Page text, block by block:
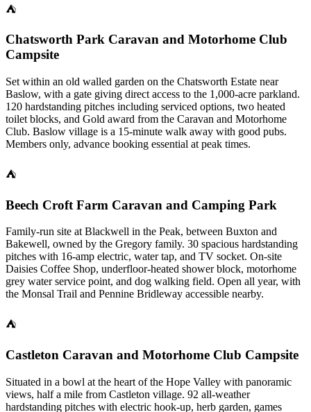
⛺
Chatsworth Park Caravan and Motorhome Club
Campsite
Set within an old walled garden on the Chatsworth Estate near
Baslow, with a gate giving direct access to the 1,000-acre parkland.
120 hardstanding pitches including serviced options, two heated
toilet blocks, and Gold award from the Caravan and Motorhome
Club. Baslow village is a 15-minute walk away with good pubs.
Members only, advance booking essential at peak times.
⛺
Beech Croft Farm Caravan and Camping Park
Family-run site at Blackwell in the Peak, between Buxton and
Bakewell, owned by the Gregory family. 30 spacious hardstanding
pitches with 16-amp electric, water tap, and TV socket. On-site
Daisies Coffee Shop, underfloor-heated shower block, motorhome
grey water service point, and dog walking field. Open all year, with
the Monsal Trail and Pennine Bridleway accessible nearby.
⛺
Castleton Caravan and Motorhome Club Campsite
Situated in a bowl at the heart of the Hope Valley with panoramic
views, half a mile from Castleton village. 92 all-weather
hardstanding pitches with electric hook-up, herb garden, games